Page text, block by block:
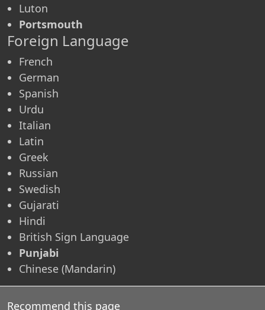
Luton
Portsmouth
Foreign Language
French
German
Spanish
Urdu
Italian
Latin
Greek
Russian
Swedish
Gujarati
Hindi
British Sign Language
Punjabi
Chinese (Mandarin)
Recommend this page